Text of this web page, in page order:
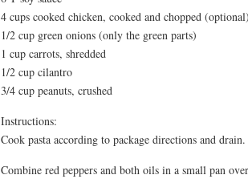
4 cups cooked chicken, cooked and chopped (optional)
1/2 cup green onions (only the green parts)
1 cup carrots, shredded
1/2 cup cilantro
3/4 cup peanuts, crushed
Instructions:
Cook pasta according to package directions and drain.
Combine red peppers and both oils in a small pan